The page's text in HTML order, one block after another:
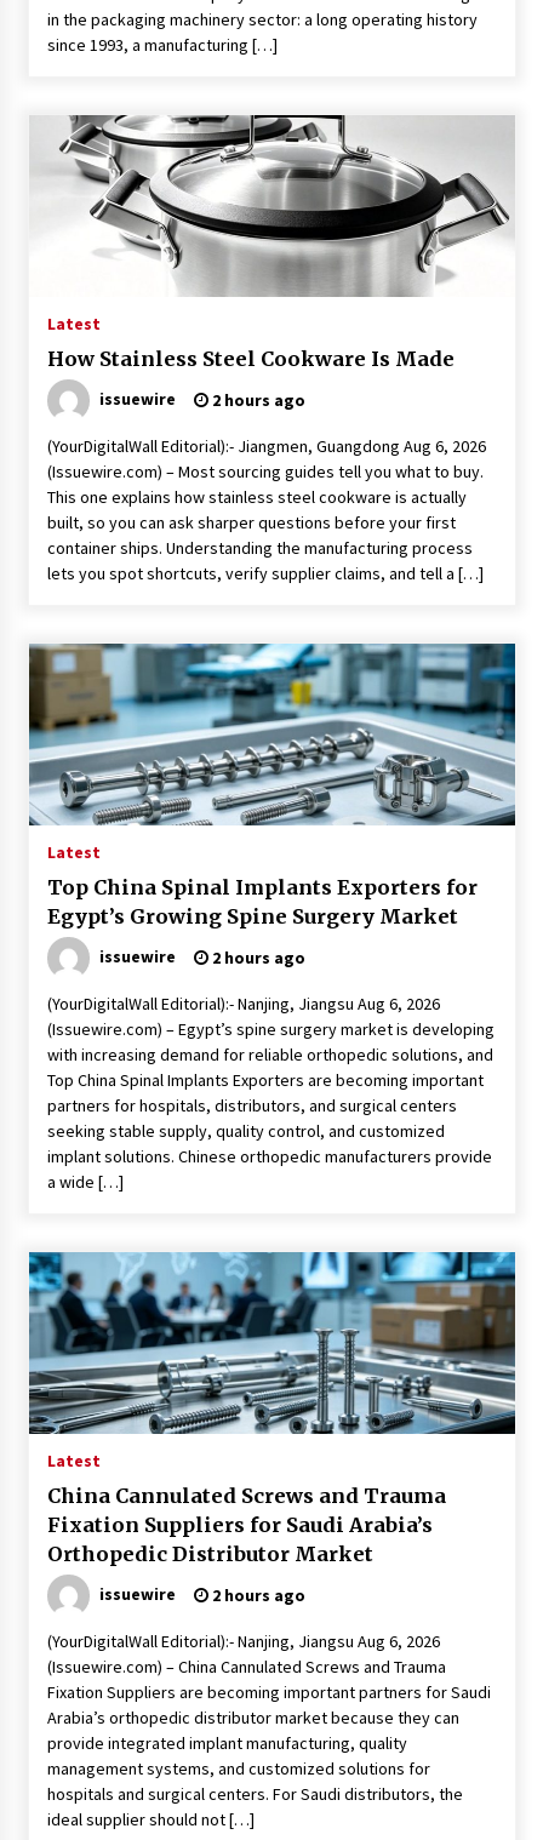
in the packaging machinery sector: a long operating history
since 1993, a manufacturing […]
Latest
How Stainless Steel Cookware Is Made
issuewire 2 hours ago
(YourDigitalWall Editorial):- Jiangmen, Guangdong Aug 6, 2026
(Issuewire.com) – Most sourcing guides tell you what to buy.
This one explains how stainless steel cookware is actually
built, so you can ask sharper questions before your first
container ships. Understanding the manufacturing process
lets you spot shortcuts, verify supplier claims, and tell a […]
Latest
Top China Spinal Implants Exporters for
Egypt’s Growing Spine Surgery Market
issuewire 2 hours ago
(YourDigitalWall Editorial):- Nanjing, Jiangsu Aug 6, 2026
(Issuewire.com) – Egypt’s spine surgery market is developing
with increasing demand for reliable orthopedic solutions, and
Top China Spinal Implants Exporters are becoming important
partners for hospitals, distributors, and surgical centers
seeking stable supply, quality control, and customized
implant solutions. Chinese orthopedic manufacturers provide
a wide […]
Latest
China Cannulated Screws and Trauma
Fixation Suppliers for Saudi Arabia’s
Orthopedic Distributor Market
issuewire 2 hours ago
(YourDigitalWall Editorial):- Nanjing, Jiangsu Aug 6, 2026
(Issuewire.com) – China Cannulated Screws and Trauma
Fixation Suppliers are becoming important partners for Saudi
Arabia’s orthopedic distributor market because they can
provide integrated implant manufacturing, quality
management systems, and customized solutions for
hospitals and surgical centers. For Saudi distributors, the
ideal supplier should not […]